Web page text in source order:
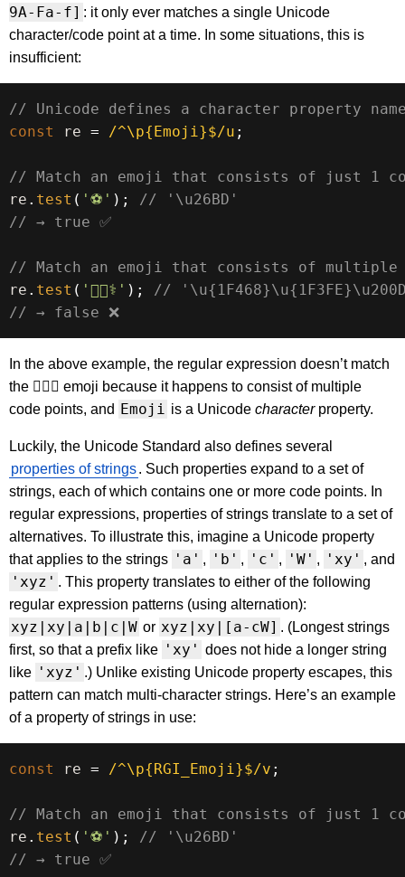
9A-Fa-f] : it only ever matches a single Unicode
character/code point at a time. In some situations, this is
insufficient:
// Unicode defines a character property
const
re = /^\p{Emoji}$/u ;
// Match an emoji that consists of just 1
re . test ( '⚽' ) ;
// '\u26BD'
// → true ✅
// Match an emoji that consists of multiple
re . test ( '👨🏾‍⚕️' ) ;
//
// → false ❌
In the above example, the regular expression doesn’t match
the 👨🏾‍⚕️ emoji because it happens to consist of multiple
code points, and
Emoji is a Unicode characterproperty.
Luckily, the Unicode Standard also defines several
properties of strings. Such properties expand to a set of
strings, each of which contains one or more code points. In
regular expressions, properties of strings translate to a set of
alternatives. To illustrate this, imagine a Unicode property
that applies to the strings 'a' , 'b' , 'c' , 'W' , 'xy' , and
'xyz' . This property translates to either of the following
regular expression patterns (using alternation):
xyz|xy|a|b|c|W or xyz|xy|[a-cW] . (Longest strings
first, so that a prefix like 'xy' does not hide a longer string
like 'xyz' .) Unlike existing Unicode property escapes, this
pattern can match multi-character strings. Here’s an example
of a property of strings in use:
const re = /^\p{RGI_Emoji}$/v ;
// Match an emoji that consists of just 1
re . test ( '⚽' ) ;
// '\u26BD'
// → true ✅